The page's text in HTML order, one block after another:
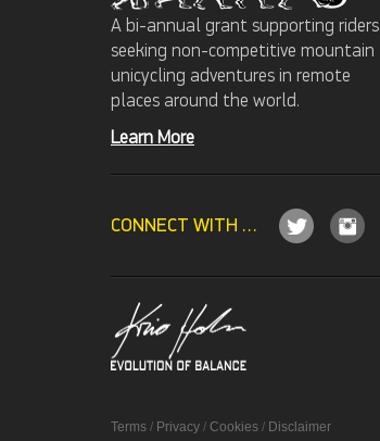
A bi-annual grant supporting riders
seeking non-competitive mountain
unicycling adventures in remote
places around the world.
Learn More
CONNECT WITH US
Terms / Privacy / Cookies / Disclaimer